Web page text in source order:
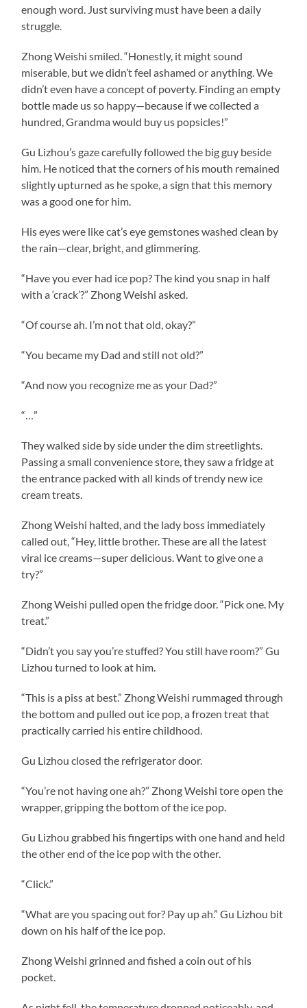
enough word. Just surviving must have been a daily
struggle.
Zhong Weishi smiled. “Honestly, it might sound
miserable, but we didn’t feel ashamed or anything. We
didn’t even have a concept of poverty. Finding an empty
bottle made us so happy—because if we collected a
hundred, Grandma would buy us popsicles!”
Gu Lizhou’s gaze carefully followed the big guy beside
him. He noticed that the corners of his mouth remained
slightly upturned as he spoke, a sign that this memory
was a good one for him.
His eyes were like cat’s eye gemstones washed clean by
the rain—clear, bright, and glimmering.
“Have you ever had ice pop? The kind you snap in half
with a ‘crack’?” Zhong Weishi asked.
“Of course ah. I’m not that old, okay?”
“You became my Dad and still not old?”
“And now you recognize me as your Dad?”
“…”
They walked side by side under the dim streetlights.
Passing a small convenience store, they saw a fridge at
the entrance packed with all kinds of trendy new ice
cream treats.
Zhong Weishi halted, and the lady boss immediately
called out, “Hey, little brother. These are all the latest
viral ice creams—super delicious. Want to give one a
try?”
Zhong Weishi pulled open the fridge door. “Pick one. My
treat.”
“Didn’t you say you’re stuffed? You still have room?” Gu
Lizhou turned to look at him.
“This is a piss at best.” Zhong Weishi rummaged through
the bottom and pulled out ice pop, a frozen treat that
practically carried his entire childhood.
Gu Lizhou closed the refrigerator door.
“You’re not having one ah?” Zhong Weishi tore open the
wrapper, gripping the bottom of the ice pop.
Gu Lizhou grabbed his fingertips with one hand and held
the other end of the ice pop with the other.
“Click.”
“What are you spacing out for? Pay up ah.” Gu Lizhou bit
down on his half of the ice pop.
Zhong Weishi grinned and fished a coin out of his
pocket.